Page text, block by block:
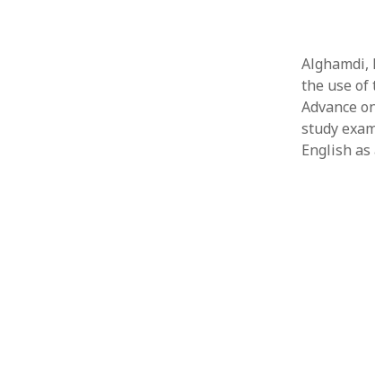
Alghamdi,
the use of
Advance
study
English as